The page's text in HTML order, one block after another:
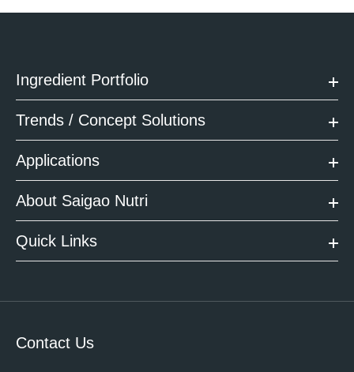
Ingredient Portfolio
Trends / Concept Solutions
Applications
About Saigao Nutri
Quick Links
Contact Us